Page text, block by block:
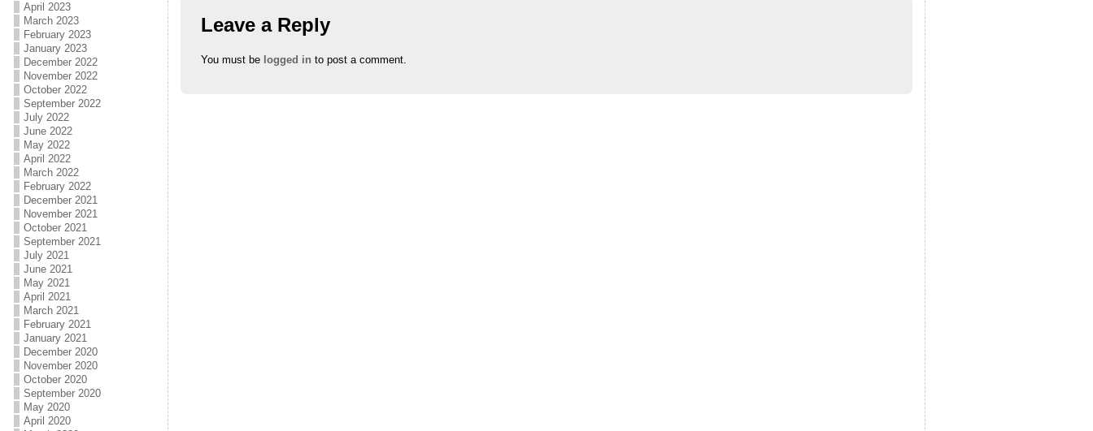
April 2023
March 2023
February 2023
January 2023
December 2022
November 2022
October 2022
September 2022
July 2022
June 2022
May 2022
April 2022
March 2022
February 2022
December 2021
November 2021
October 2021
September 2021
July 2021
June 2021
May 2021
April 2021
March 2021
February 2021
January 2021
December 2020
November 2020
October 2020
September 2020
May 2020
April 2020
Leave a Reply
You must be logged in to post a comment.